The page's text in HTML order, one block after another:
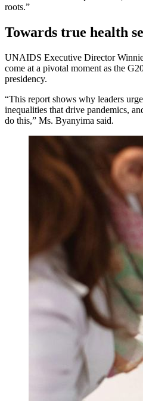
roots.”
Towards true health
UNAIDS Executive Director
come at a pivotal moment as the
presidency.
“This report shows why leaders
inequalities that drive pandemics,
do this,” Ms. Byanyima said.